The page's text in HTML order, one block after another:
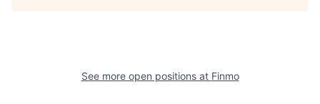
See more open positions at Finmo